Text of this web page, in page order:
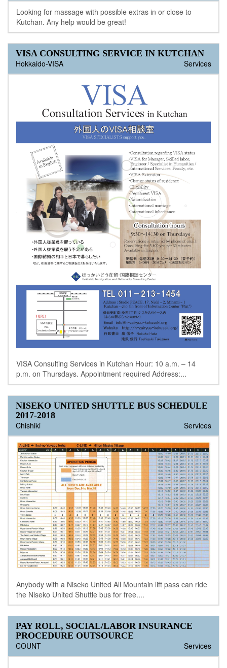
Looking for massage with possible extras in or close to
Kutchan. Any help would be great!
VISA CONSULTING SERVICE IN KUTCHAN
Hokkaido-VISA
Services
VISA Consulting Services in Kutchan Hour: 10 a.m. – 14
p.m. on Thursdays. Appointment required Address:...
NISEKO UNITED SHUTTLE BUS SCHEDULE
2017-2018
Chishiki
Services
Anybody with a Niseko United All Mountain lift pass can ride
the Niseko United Shuttle bus for free....
PAY ROLL, SOCIAL/LABOR INSURANCE
PROCEDURE OUTSOURCE
COUNT
Services